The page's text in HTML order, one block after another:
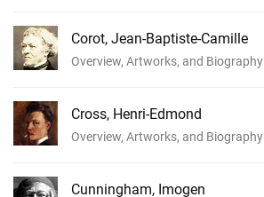
Corot, Jean-Baptiste-Camille
Overview, Artworks, and Biography
Cross, Henri-Edmond
Overview, Artworks, and Biography
Cunningham, Imogen